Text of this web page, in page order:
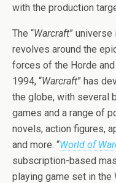
with the production
The “Warcraft”
revolves around the
forces of the Horde
1994, “Warcraft” has
the globe, with several
games and a range of
novels, action figures,
and more. “World of
subscription-based
playing game set in the